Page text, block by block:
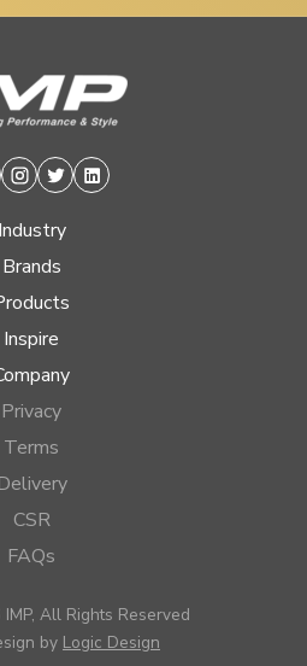
Instagram
TwitterLinkedin
Industry
Brands
Inspire
Privacy
Terms
Delivery
CSR
FAQs
All Rights Reserved
by Logic Design